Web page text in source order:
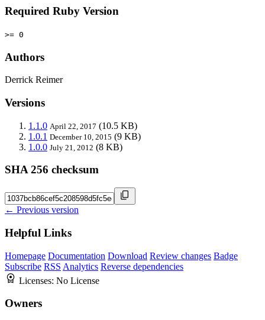
Required Ruby Version
>= 0
Authors
Derrick Reimer
Versions
1.1.0 April 22, 2017 (10.5 KB)
1.0.1 December 10, 2015 (9 KB)
1.0.0 July 21, 2012 (8 KB)
SHA 256 checksum
← Previous version
Helpful Links
Homepage Documentation Download Review changes Badge
Subscribe RSS Analytics Reverse dependencies
Licenses: No License
Owners